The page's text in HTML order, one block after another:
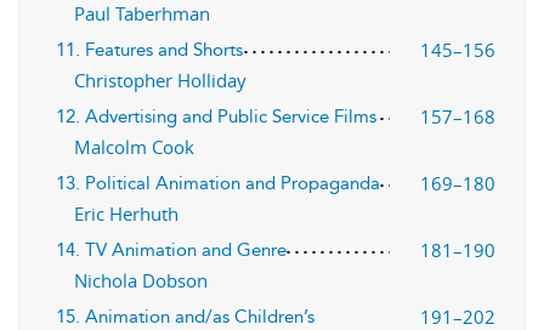
Paul Taberhman
11. Features and Shorts
145–156
Christopher Holliday
12. Advertising and Public Service Films
157–168
Malcolm Cook
13. Political Animation and Propaganda
169–180
Eric Herhuth
14. TV Animation and Genre
181–190
Nichola Dobson
15. Animation and/as Children’s
191–202